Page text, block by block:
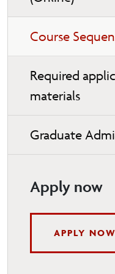
Course
Required
materials
Graduate
Apply now
APPLY NOW